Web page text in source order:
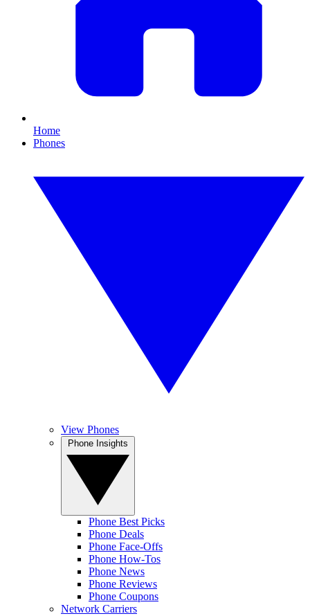
Home
Phones
View Phones
Phone Best Picks
Phone Deals
Phone Face-Offs
Phone How-Tos
Phone News
Phone Reviews
Phone Coupons
Network Carriers